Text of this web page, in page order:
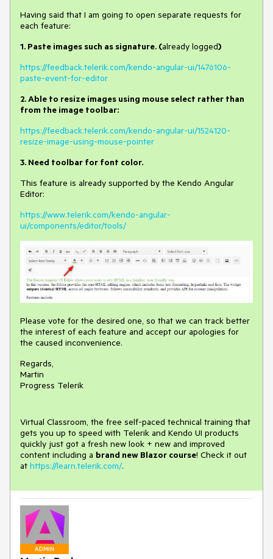
Having said that I am going to open separate requests for
each feature:
1. Paste images such as signature. (already logged)
https://feedback.telerik.com/kendo-angular-ui/1476106-
paste-event-for-editor
2.Able to resize images using mouse select rather than
from the image toolbar:
https://feedback.telerik.com/kendo-angular-ui/1524120-
resize-image-using-mouse-pointer
3. Need toolbar for font color.
This feature is already supported by the Kendo Angular
Editor:
https://www.telerik.com/kendo-angular-
ui/components/editor/tools/
Please vote for the desired one, so that we can track better
the interest of each feature and accept our apologies for
the caused inconvenience.
Regards,
Martin
Progress Telerik
Virtual Classroom, the free self-paced technical training that
gets you up to speed with Telerik and Kendo UI products
quickly just got a fresh new look + new and improved
content including a brand new Blazor course! Check it out
at https://learn.telerik.com/.
ADMIN